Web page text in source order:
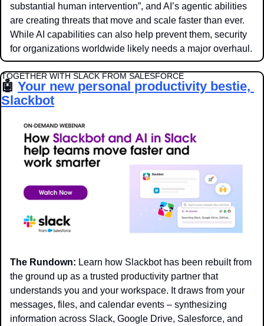
substantial human intervention”, and AI’s agentic abilities
are creating threats that move and scale faster than ever.
While AI capabilities can also help prevent them, security
TOGETHER WITH SLACK FROM SALESFORCE
🤖 Your new personal productivity bestie,
Slackbot
The Rundown: Learn how Slackbot has been rebuilt from
the ground up as a trusted productivity partner that
understands you and your workspace. It draws from your
messages, files, and calendar events – synthesizing
information across Slack, Google Drive, Salesforce, and